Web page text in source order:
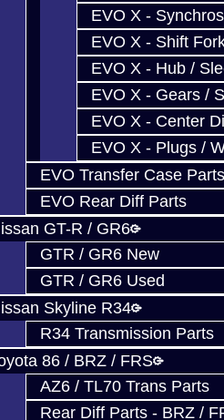
EVO X - Synchros
EVO X - Shift
EVO X - Hub /
EVO X - Gears /
EVO X - Center
EVO X - Plugs /
EVO Transfer Case Parts
EVO Rear Diff Parts
GT-R / GR6
GTR / GR6 New
GTR / GR6 Used
Skyline R34
R34 Transmission Parts
86 / BRZ / FRS
AZ6 / TL70 Trans Parts
Rear Diff Parts - BRZ /
Services
(MMT6)
Kits
Parts
RS / ST Trans Parts - All
Bearings
Synchros
Shift Forks
Hub / Sleeve
Gears
Nuts / Bolts
LSD
Shim / Snap Ring
Miscellaneous